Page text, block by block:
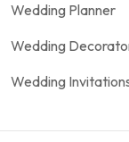
Wedding Planner
Wedding
Wedding